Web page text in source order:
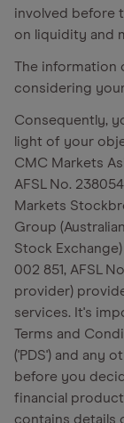
involved before
on liquidity and
The information
considering
Consequently,
light of your
CMC Markets
AFSL No.
Markets
Group
Stock Exchange)
002 851, AFSL
provider)
services. It's
Terms and
('PDS') and any
before you
financial
contains details